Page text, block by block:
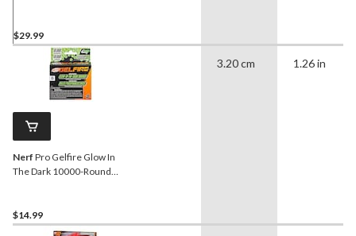
$29.99
Nerf Pro Gelfire Glow In
The Dark 10000-Round
$14.99
3.20 cm 1.26 in